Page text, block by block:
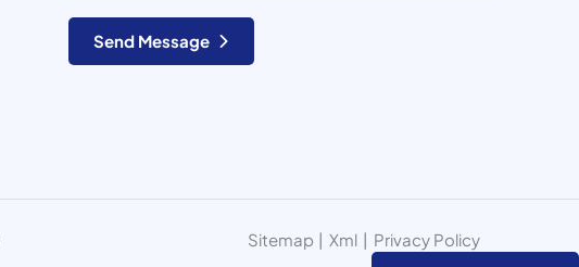
Send Message
Sitemap | Xml | Privacy Policy